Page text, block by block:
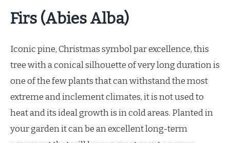
Firs (Abies Alba)
Iconic pine, Christmas symbol par excellence, this
tree with a conical silhouette of very long duration is
one of the few plants that can withstand the most
extreme and inclement climates, it is not used to
heat and its ideal growth is in cold areas. Planted in
your garden it can be an excellent long-term